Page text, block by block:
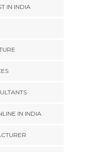
IN INDIA
IN INDIA